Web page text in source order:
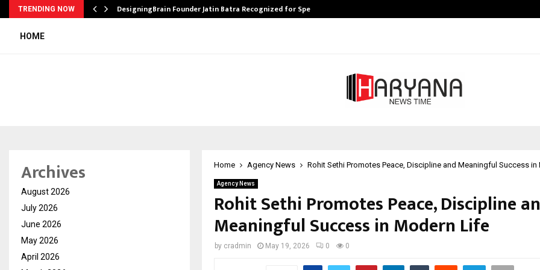
TRENDING NOW DesigningBrain Founder Jatin Batra Recognized for Speaking…
HOME
Home Agency News Rohit Sethi Promotes Peace, Discipline and Meaningful Success
Agency News
Rohit Sethi Promotes Peace, Discipline
Meaningful Success in Modern Life
by cradmin May 19, 2026 0 0
Archives
August 2026
July 2026
June 2026
May 2026
April 2026